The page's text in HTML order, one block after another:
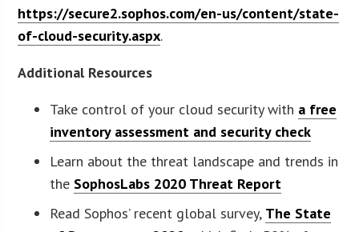
https://secure2.sophos.com/en-us/content/state-
of-cloud-security.aspx.
Additional Resources
Take control of your cloud security with a free
inventory assessment and security check
Learn about the threat landscape and trends in
the SophosLabs 2020 Threat Report
Read Sophos’ recent global survey, The State